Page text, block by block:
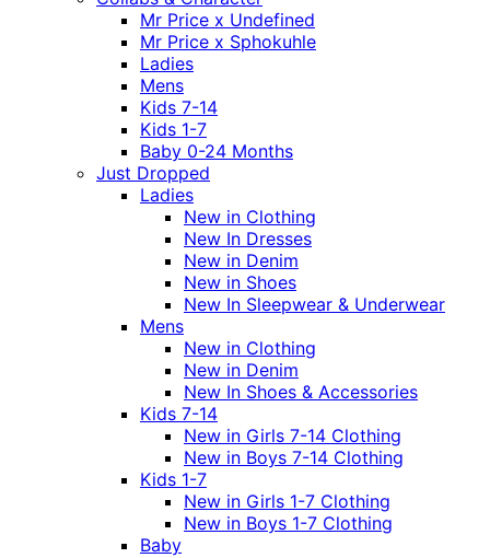
Mr Price x Undefined
Mr Price x Sphokuhle
Ladies
Mens
Kids 7-14
Kids 1-7
Baby 0-24 Months
Just Dropped
Ladies
New in Clothing
New In Dresses
New in Denim
New in Shoes
New In Sleepwear & Underwear
Mens
New in Clothing
New in Denim
New In Shoes & Accessories
Kids 7-14
New in Girls 7-14 Clothing
New in Boys 7-14 Clothing
Kids 1-7
New in Girls 1-7 Clothing
New in Boys 1-7 Clothing
Baby